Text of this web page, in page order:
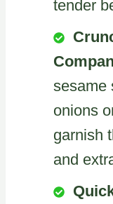
tender
sesame
onions
garnish
and